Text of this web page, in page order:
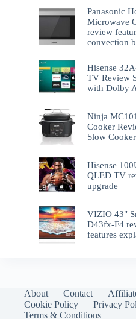
Panasonic
Microwave
review
convection
Hisense
TV Review
with Dolby
Ninja
Cooker
Slow
Hisense
QLED TV
upgrade
VIZIO 43"
D43fx-F4
features
About Contact
Cookie Policy
Privacy
Terms & Conditions